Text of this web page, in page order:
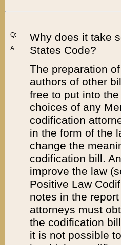
Q:
A:
Why does it take
States Code?
The preparation
authors of other
free to put into
choices of any
codification
in the form of the
change the
codification bill.
improve the law
Positive Law
notes in the
attorneys must
the codification
it is not possible